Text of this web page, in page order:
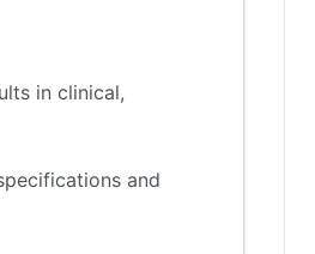
in clinical,
and